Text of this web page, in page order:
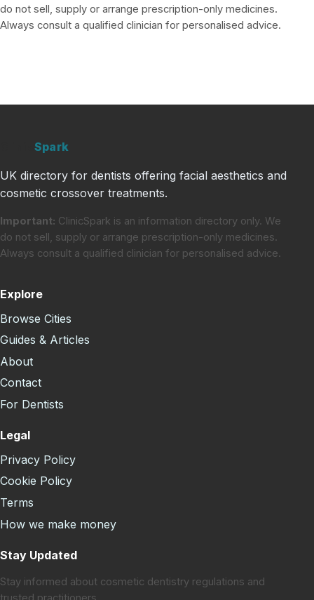
do not sell, supply or arrange prescription-only medicines.
Always consult a qualified clinician for personalised advice.
Spark
UK directory for dentists offering facial aesthetics and
cosmetic crossover treatments.
Important: ClinicSpark is an information directory only. We
do not sell, supply or arrange prescription-only medicines.
Always consult a qualified clinician for personalised advice.
Explore
Browse Cities
Guides & Articles
About
Contact
For Dentists
Legal
Privacy Policy
Cookie Policy
Terms
How we make money
Stay Updated
Stay informed about cosmetic dentistry regulations and